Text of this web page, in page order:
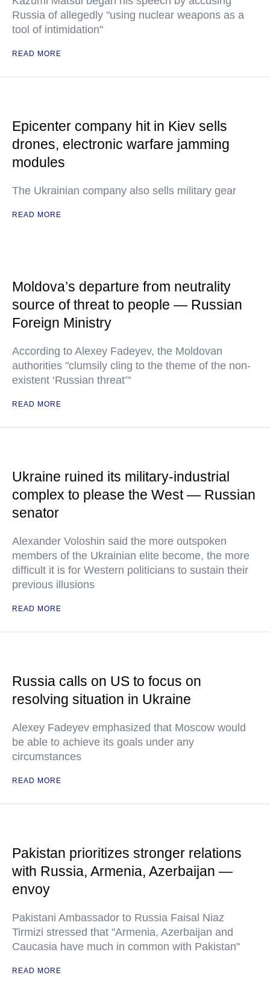
Russia of allegedly "using nuclear weapons as a
tool of intimidation"
READ MORE
Epicenter company hit in Kiev sells
drones, electronic warfare jamming
modules
The Ukrainian company also sells military gear
READ MORE
Moldova’s departure from neutrality
source of threat to people — Russian
Foreign Ministry
According to Alexey Fadeyev, the Moldovan
authorities "clumsily cling to the theme of the non-
existent ‘Russian threat’"
READ MORE
Ukraine ruined its military-industrial
complex to please the West — Russian
senator
Alexander Voloshin said the more outspoken
members of the Ukrainian elite become, the more
difficult it is for Western politicians to sustain their
previous illusions
READ MORE
Russia calls on US to focus on
resolving situation in Ukraine
Alexey Fadeyev emphasized that Moscow would
be able to achieve its goals under any
circumstances
READ MORE
Pakistan prioritizes stronger relations
with Russia, Armenia, Azerbaijan —
envoy
Pakistani Ambassador to Russia Faisal Niaz
Tirmizi stressed that "Armenia, Azerbaijan and
Caucasia have much in common with Pakistan"
READ MORE